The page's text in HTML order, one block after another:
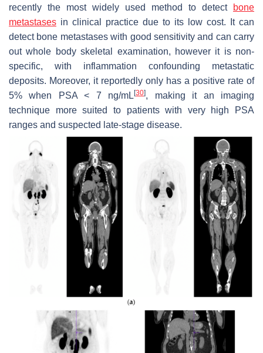
recently the most widely used method to detect
bone
metastases in clinical practice due to its low cost. It can
detect bone metastases with good sensitivity and can carry
out whole body skeletal examination, however it is non-
specific, with inflammation confounding metastatic
deposits. Moreover, it reportedly only has a positive rate of
5% when PSA < 7 ng/mL[30], making it an imaging
technique more suited to patients with very high PSA
ranges and suspected late-stage disease.